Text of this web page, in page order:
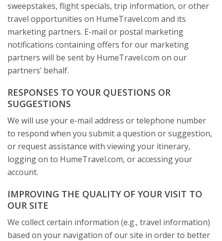
sweepstakes, flight specials, trip information, or other
travel opportunities on HumeTravel.com and its
marketing partners. E-mail or postal marketing
notifications containing offers for our marketing
partners will be sent by HumeTravel.com on our
partners’ behalf.
RESPONSES TO YOUR QUESTIONS OR
SUGGESTIONS
We will use your e-mail address or telephone number
to respond when you submit a question or suggestion,
or request assistance with viewing your itinerary,
logging on to HumeTravel.com, or accessing your
account.
IMPROVING THE QUALITY OF YOUR VISIT TO
OUR SITE
We collect certain information (e.g., travel information)
based on your navigation of our site in order to better